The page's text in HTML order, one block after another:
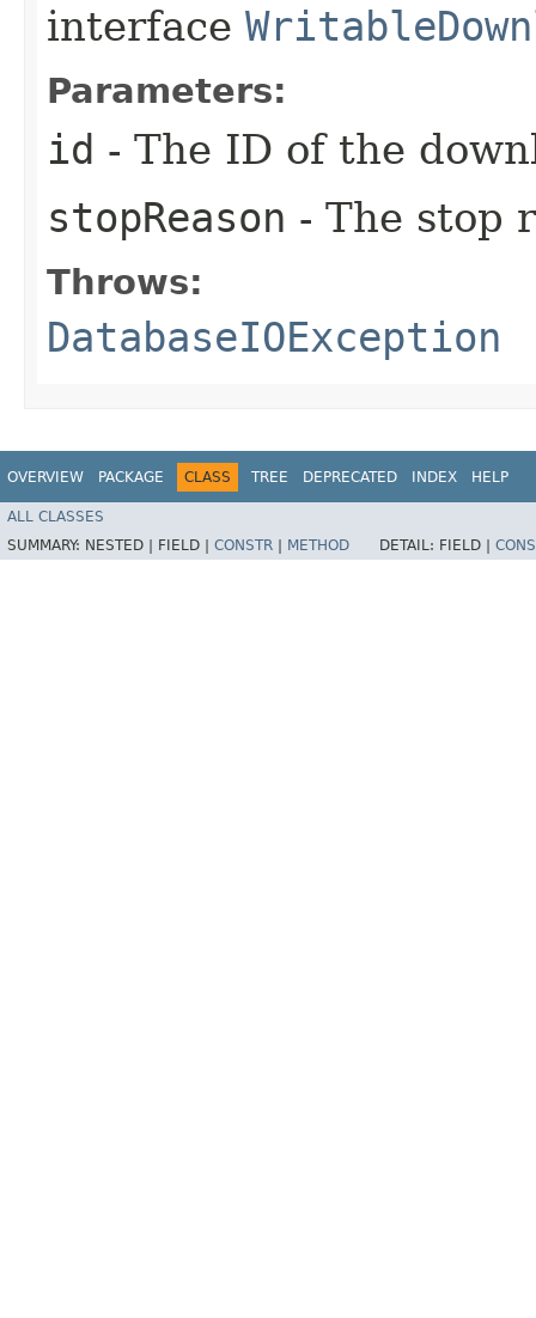
interface
Parameters:
id - The ID of the
stopReason - The stop
Throws:
DatabaseIOException
OVERVIEW PACKAGE CLASS TREE DEPRECATED INDEX HELP
ALL CLASSES
SUMMARY: NESTED | FIELD | CONSTR METHOD DETAIL: FIELD |